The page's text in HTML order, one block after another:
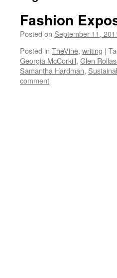
Fashion
Posted on September 11,
Posted in TheVine, writing |
Georgia McCorkill, Glen
Samantha Hardman,
comment